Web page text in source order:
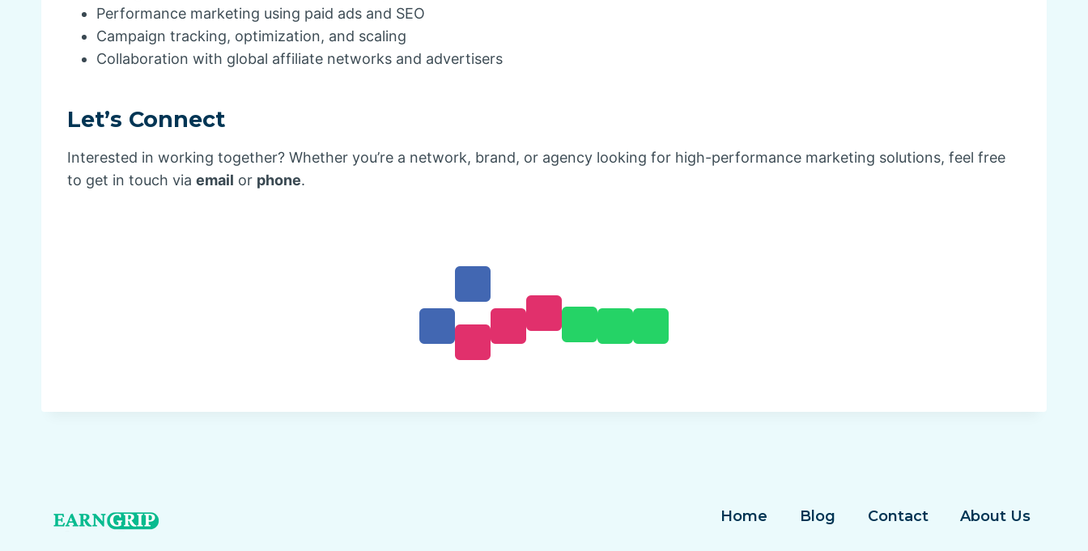
Performance marketing using paid ads and SEO
Campaign tracking, optimization, and scaling
Collaboration with global affiliate networks and advertisers
Let’s Connect
Interested in working together? Whether you’re a network, brand, or agency looking for high-performance marketing solutions, feel free
to get in touch via email or phone.
Home Blog Contact About Us